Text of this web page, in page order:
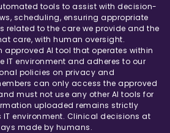
tools to assist with decision-
scheduling, ensuring appropriate
related to the care we provide and the
care, with human oversight.
approved AI tool that operates within
IT environment and adheres to our
policies on privacy and
can only access the approved
must not use any other AI tools for
uploaded remains strictly
IT environment. Clinical decisions at
made by humans.